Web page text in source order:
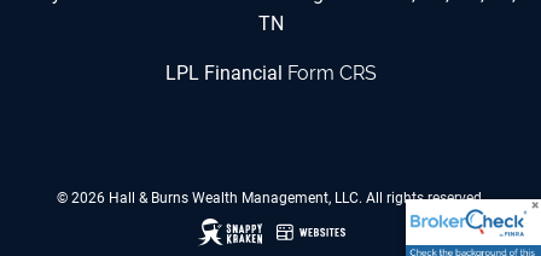
TN
LPL Financial Form CRS
© 2026 Hall & Burns Wealth Management, LLC. All rights reserved.